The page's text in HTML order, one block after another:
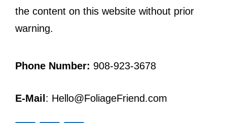
the content on this website without prior
warning.
Phone Number: 908-923-3678
E-Mail : Hello@FoliageFriend.com